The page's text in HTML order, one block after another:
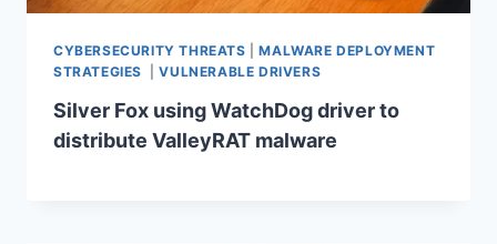
CYBERSECURITY THREATS |MALWARE DEPLOYMENT
STRATEGIES
|VULNERABLE DRIVERS
Silver Fox using WatchDog driver to
distribute ValleyRAT malware